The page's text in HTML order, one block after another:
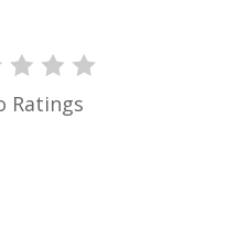
Ratings